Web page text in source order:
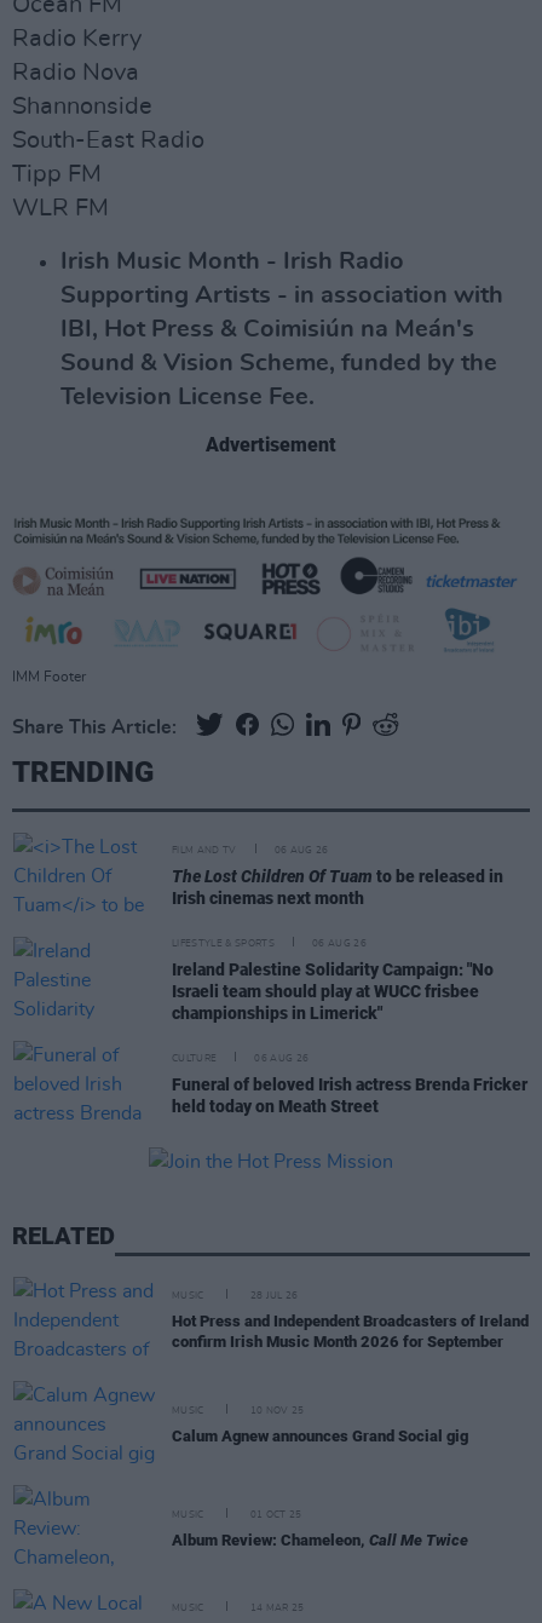
Ocean FM
Radio Kerry
Radio Nova
Shannonside
South-East Radio
Tipp FM
WLR FM
Irish Music Month - Irish Radio
Supporting Artists - in association with
IBI, Hot Press & Coimisiún na Meán's
Sound & Vision Scheme, funded by the
Television License Fee.
Advertisement
IMM Footer
Share This Article:
TRENDING
FILM AND TV 06 AUG 26
The Lost Children Of Tuam to be released in
Irish cinemas next month
LIFESTYLE & SPORTS 06 AUG 26
Ireland Palestine Solidarity Campaign: "No
Israeli team should play at WUCC frisbee
championships in Limerick"
CULTURE 06 AUG 26
Funeral of beloved Irish actress Brenda Fricker
held today on Meath Street
RELATED
MUSIC 28 JUL 26
Hot Press and Independent Broadcasters of Ireland
confirm Irish Music Month 2026 for September
MUSIC 10 NOV 25
Calum Agnew announces Grand Social gig
MUSIC 01 OCT 25
Album Review: Chameleon, Call Me Twice
MUSIC 14 MAR 25